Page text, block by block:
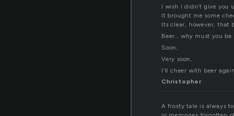
I wish I didn’t give you
It brought me some
Its clear, however, that
Beer… why must you be
Soon,
Very soon,
I’ll cheer with beer again
Christopher
A frosty tale is always